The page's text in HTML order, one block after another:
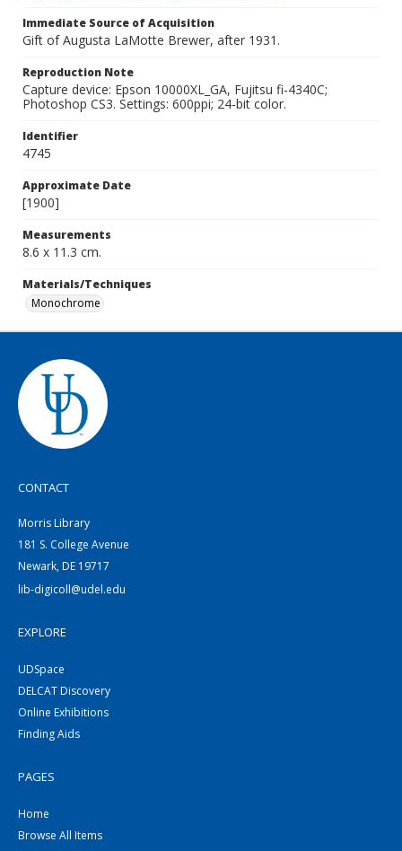
Immediate Source of Acquisition
Gift of Augusta LaMotte Brewer, after 1931.
Reproduction Note
Capture device: Epson 10000XL_GA, Fujitsu fi-4340C;
Photoshop CS3. Settings: 600ppi; 24-bit color.
Identifier
4745
Approximate Date
[1900]
Measurements
8.6 x 11.3 cm.
Materials/Techniques
Monochrome
CONTACT
Morris Library
181 S. College Avenue
Newark, DE 19717
lib-digicoll@udel.edu
EXPLORE
UDSpace
DELCAT Discovery
Online Exhibitions
Finding Aids
PAGES
Home
Browse All Items